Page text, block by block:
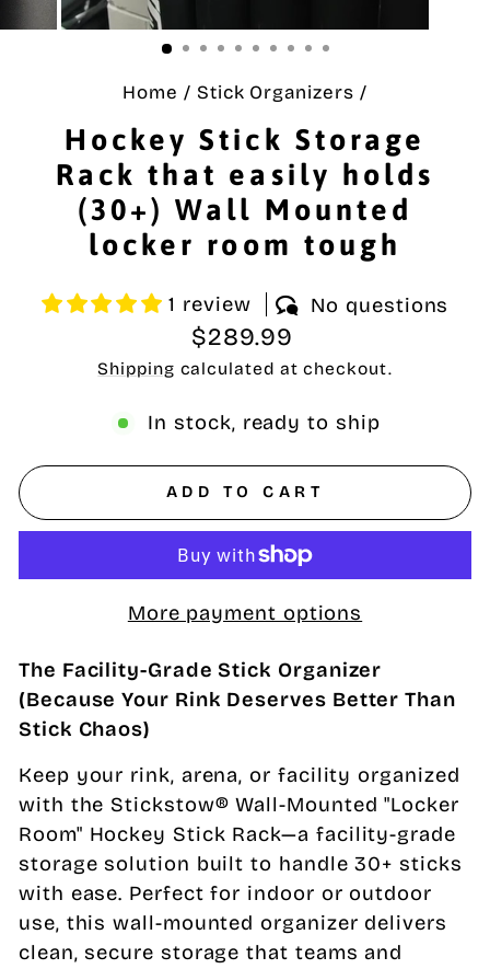
Home / Stick Organizers /
Hockey Stick Storage
Rack that easily holds
(30+) Wall Mounted
locker room tough
1 review
No questions
Regular
price
$289.99
Shipping calculated at checkout.
In stock, ready to ship
ADD TO CART
More payment options
The Facility-Grade Stick Organizer
(Because Your Rink Deserves Better Than
Stick Chaos)
Keep your rink, arena, or facility organized
with the Stickstow® Wall-Mounted "Locker
Room" Hockey Stick Rack—a facility-grade
storage solution built to handle 30+ sticks
with ease. Perfect for indoor or outdoor
use, this wall-mounted organizer delivers
clean, secure storage that teams and